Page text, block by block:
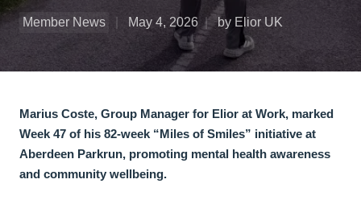
Member News May 4, 2026 by Elior UK
Marius Coste, Group Manager for Elior at Work, marked
Week 47 of his 82-week “Miles of Smiles” initiative at
Aberdeen Parkrun, promoting mental health awareness
and community wellbeing.